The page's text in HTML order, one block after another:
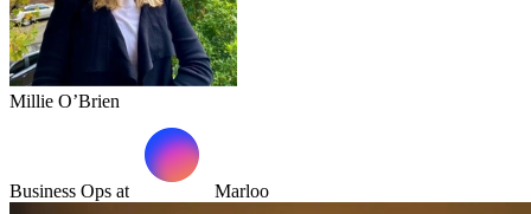
Millie O’Brien
Business Ops at Marloo